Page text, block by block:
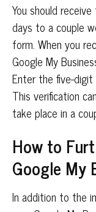
You should
days to a couple
form. When you
Google My
Enter the five-
This verification
take place in a
How to
Google My
In addition to the